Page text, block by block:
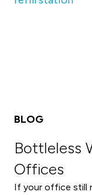
BLOG
Bottleless
Offices
If your office still